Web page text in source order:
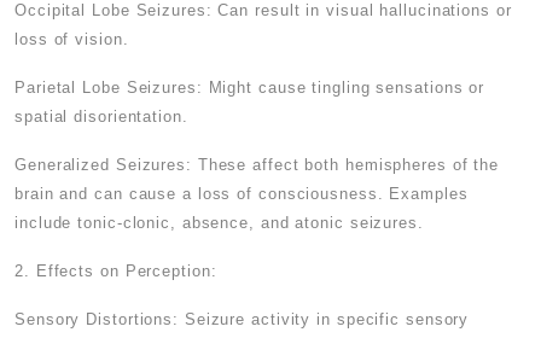
Occipital Lobe Seizures: Can result in visual hallucinations or
loss of vision.
Parietal Lobe Seizures: Might cause tingling sensations or
spatial disorientation.
Generalized Seizures: These affect both hemispheres of the
brain and can cause a loss of consciousness. Examples
include tonic-clonic, absence, and atonic seizures.
2. Effects on Perception:
Sensory Distortions: Seizure activity in specific sensory